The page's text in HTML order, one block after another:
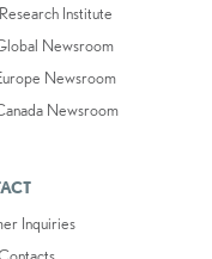
Institute
Newsroom
Newsroom
Newsroom
Inquiries